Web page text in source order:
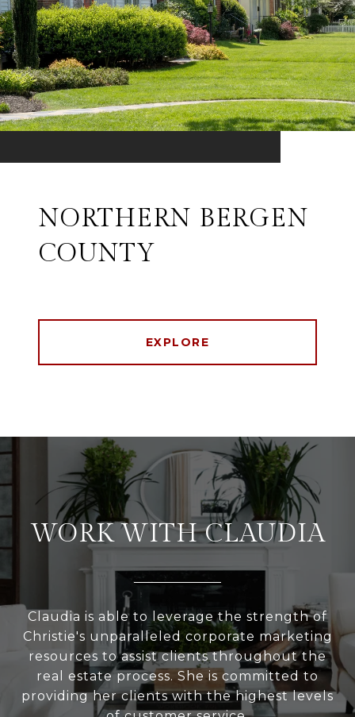
NORTHERN BERGEN
COUNTY
EXPLORE
WORK WITH CLAUDIA
Claudia is able to leverage the strength of
Christie's unparalleled corporate marketing
resources to assist clients throughout the
real estate process. She is committed to
providing her clients with the highest levels